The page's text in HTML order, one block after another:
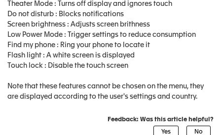
Theater Mode : Turns off display and ignores touch
Do not disturb : Blocks notifications
Screen brightness : Adjusts screen brithness
Low Power Mode : Trigger settings to reduce consumption
Find my phone : Ring your phone to locate it
Flash light : A white screen is displayed
Touch lock : Disable the touch screen
Note that these features cannot be chosen on the menu, they
are displayed according to the user's settings and country.
Feedback: Was this article helpful?